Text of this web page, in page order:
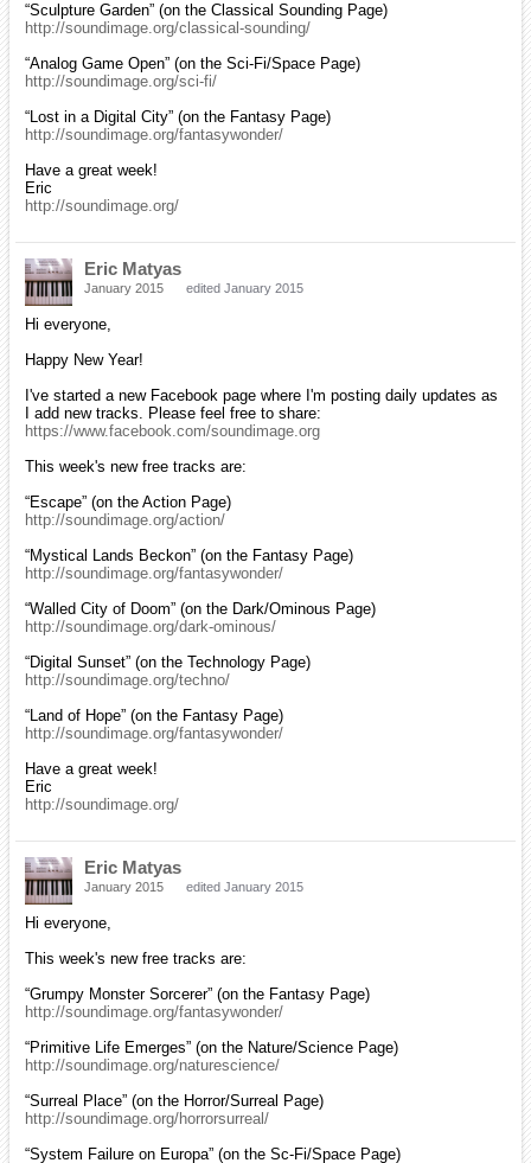
“Sculpture Garden” (on the Classical Sounding Page)
http://soundimage.org/classical-sounding/
“Analog Game Open” (on the Sci-Fi/Space Page)
http://soundimage.org/sci-fi/
“Lost in a Digital City” (on the Fantasy Page)
http://soundimage.org/fantasywonder/
Have a great week!
Eric
http://soundimage.org/
Eric Matyas
January 2015 edited January 2015
Hi everyone,
Happy New Year!
I've started a new Facebook page where I'm posting daily updates as
I add new tracks. Please feel free to share:
https://www.facebook.com/soundimage.org
This week's new free tracks are:
“Escape” (on the Action Page)
http://soundimage.org/action/
“Mystical Lands Beckon” (on the Fantasy Page)
http://soundimage.org/fantasywonder/
“Walled City of Doom” (on the Dark/Ominous Page)
http://soundimage.org/dark-ominous/
“Digital Sunset” (on the Technology Page)
http://soundimage.org/techno/
“Land of Hope” (on the Fantasy Page)
http://soundimage.org/fantasywonder/
Have a great week!
Eric
http://soundimage.org/
Eric Matyas
January 2015 edited January 2015
Hi everyone,
This week's new free tracks are:
“Grumpy Monster Sorcerer” (on the Fantasy Page)
http://soundimage.org/fantasywonder/
“Primitive Life Emerges” (on the Nature/Science Page)
http://soundimage.org/naturescience/
“Surreal Place” (on the Horror/Surreal Page)
http://soundimage.org/horrorsurreal/
“System Failure on Europa” (on the Sc-Fi/Space Page)